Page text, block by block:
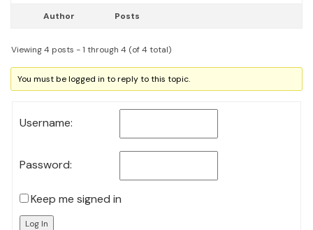
Author Posts
Viewing 4 posts - 1 through 4 (of 4 total)
You must be logged in to reply to this topic.
Username:
Password:
Keep me signed in
Log In